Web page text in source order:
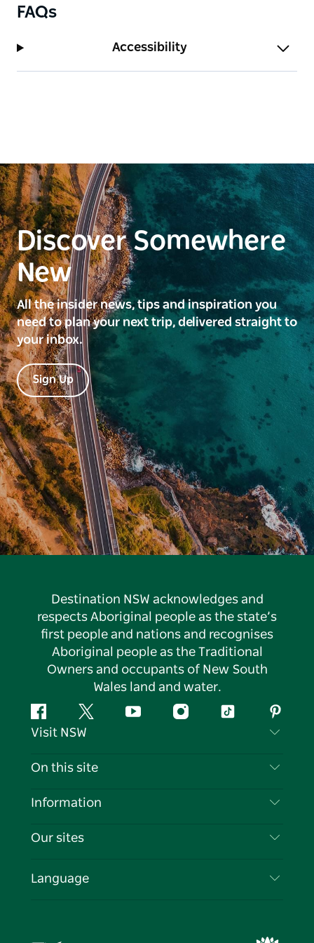
FAQs
Accessibility
Discover Somewhere
New
All the insider news, tips and inspiration you
need to plan your next trip, delivered straight to
your inbox.
Sign Up
Destination NSW acknowledges and
respects Aboriginal people as the state’s
first people and nations and recognises
Aboriginal people as the Traditional
Owners and occupants of New South
Wales land and water.
FacebookTwitter YouTubeInstagramTiktok
Visit NSW
Contact Us
Cookie Notice
On this site
Destinations
Events
Information
Travel Information
Business in NSW
Our sites
Language